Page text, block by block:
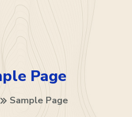
Page
Sample Page